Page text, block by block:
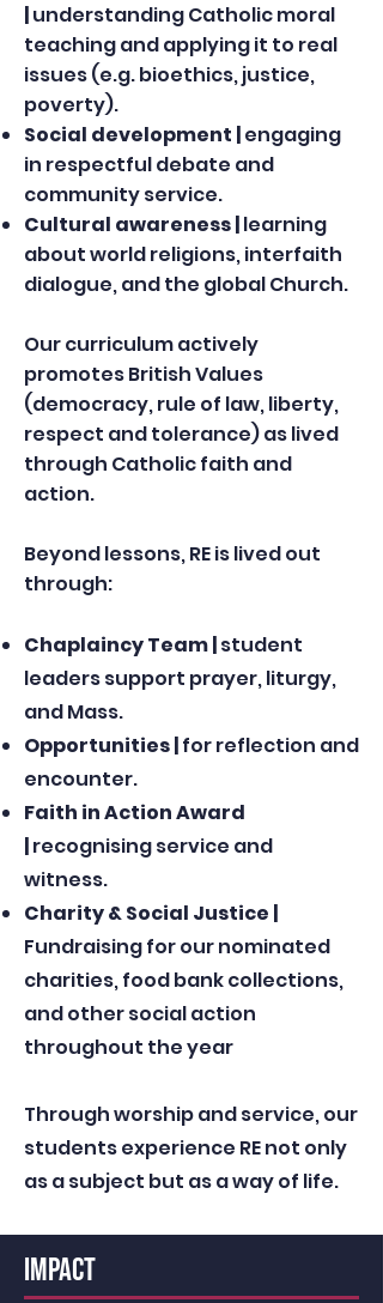
|understanding Catholic moral
teaching and applying it to real
issues (e.g. bioethics, justice,
poverty).
Social development |engaging
in respectful debate and
community service.
Cultural awareness |learning
about world religions, interfaith
dialogue, and the global Church.
Our curriculum actively
promotes British Values
(democracy, rule of law, liberty,
respect and tolerance) as lived
through Catholic faith and
action.
Beyond lessons, RE is lived out
through:
Chaplaincy Team |student
leaders support prayer, liturgy,
and Mass.
Opportunities |for reflection and
encounter.
Faith in Action Award
|recognising service and
witness.
Charity & Social Justice |
Fundraising for our nominated
charities, food bank collections,
and other social action
throughout the year
Through worship and service, our
students experience RE not only
as a subject but as a way of life.
IMPACT